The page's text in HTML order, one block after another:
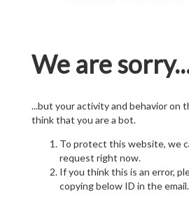
We are
...but your activity and behavior on
think that you are a bot.
To protect this website, we
request right now.
If you think this is an error,
copying below ID in the email.